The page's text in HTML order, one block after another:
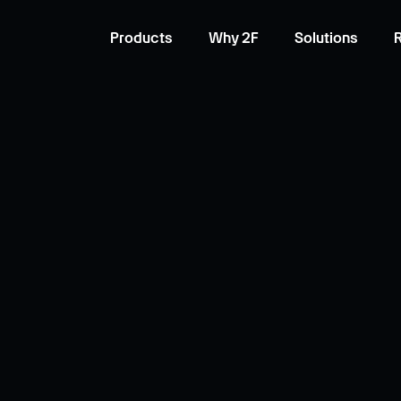
Products Why 2F Solutions